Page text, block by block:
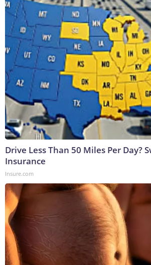
Drive Less Than 50 Miles Per Day?
Insurance
Insure.com